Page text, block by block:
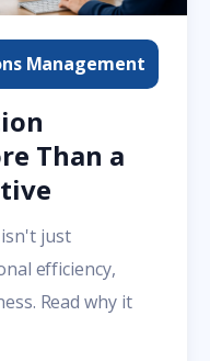
Management
Than a
just
efficiency,
Read why it